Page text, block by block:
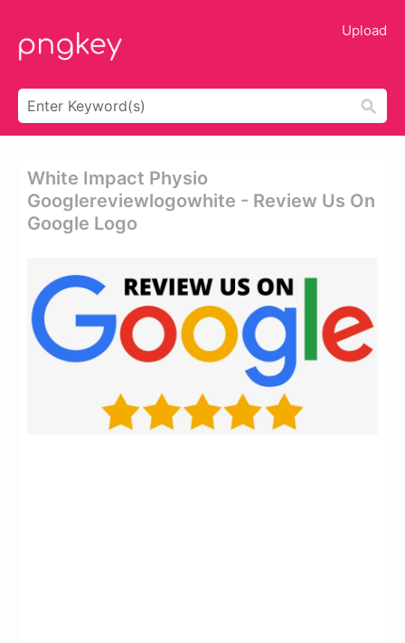
Upload
White Impact Physio
Googlereviewlogowhite - Review Us On
Google Logo